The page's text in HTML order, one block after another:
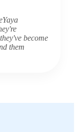
become
them